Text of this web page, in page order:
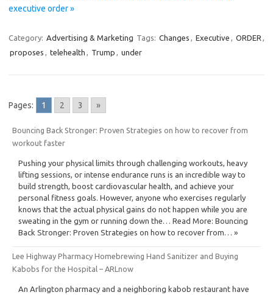
executive order »
Category: Advertising & Marketing Tags: Changes , Executive , ORDER ,
proposes , telehealth , Trump , under
Pages: 1 2 3 »
Bouncing Back Stronger: Proven Strategies on how to recover from
workout faster
Pushing your physical limits through challenging workouts, heavy
lifting sessions, or intense endurance runs is an incredible way to
build strength, boost cardiovascular health, and achieve your
personal fitness goals. However, anyone who exercises regularly
knows that the actual physical gains do not happen while you are
sweating in the gym or running down the… Read More: Bouncing
Back Stronger: Proven Strategies on how to recover from… »
Lee Highway Pharmacy Homebrewing Hand Sanitizer and Buying
Kabobs for the Hospital – ARLnow
An Arlington pharmacy and a neighboring kabob restaurant have